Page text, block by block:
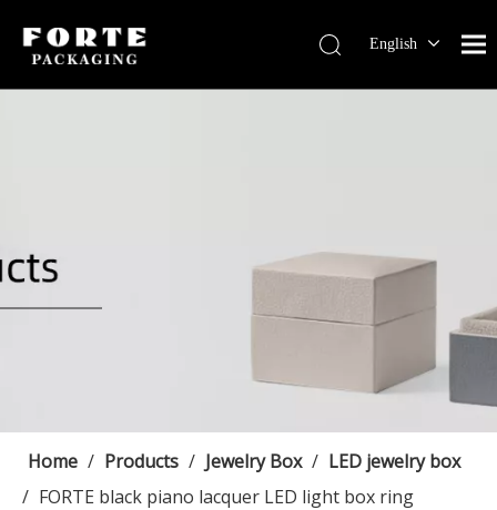
English
Home / Products / Jewelry Box / LED jewelry box
/ FORTE black piano lacquer LED light box ring